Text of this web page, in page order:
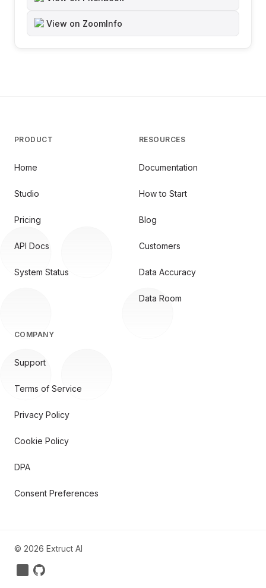
View on ZoomInfo
PRODUCT
Home
Studio
Pricing
API Docs
System Status
RESOURCES
Documentation
How to Start
Blog
Customers
Data Accuracy
Data Room
COMPANY
Support
Terms of Service
Privacy Policy
Cookie Policy
DPA
Consent Preferences
© 2026 Extruct AI